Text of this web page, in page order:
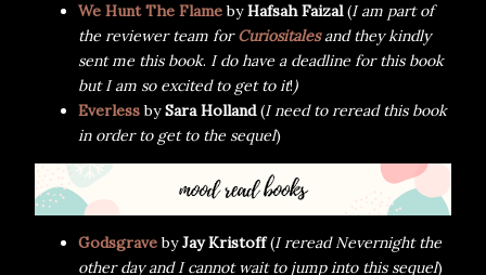
We Hunt The Flame byHafsah Faizal(I am part of
the reviewer team forCuriositales and they kindly
sent me this book. I do have a deadline for this book
but I am so excited to get to it!)
Everless bySara Holland(I need to reread this book
in order to get to the sequel)
Godsgrave byJay Kristoff(I reread Nevernight the
other day and I cannot wait to jump into this sequel)